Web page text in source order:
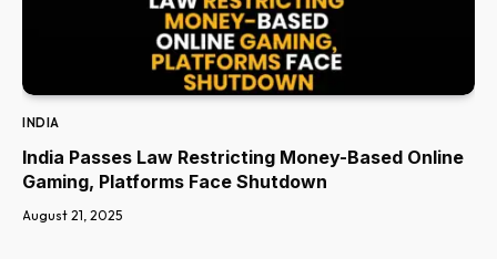
INDIA
India Passes Law Restricting Money-Based Online
Gaming, Platforms Face Shutdown
August 21, 2025